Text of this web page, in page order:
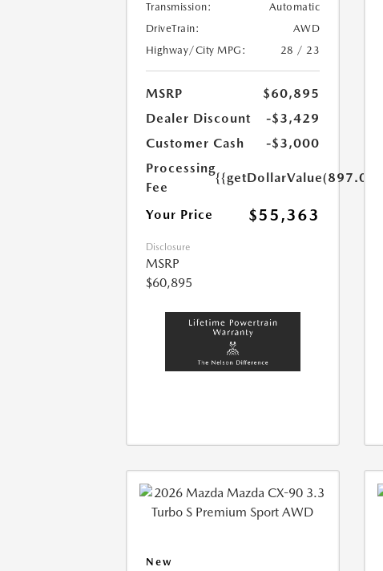
Transmission:
Automatic
DriveTrain:
AWD
Highway/City MPG:
28 / 23
MSRP
$60,895
Dealer Discount
-$3,429
Customer Cash
-$3,000
Processing
Fee
{{getDollarValue(897.0)}}
Your Price $55,363
Disclosure
MSRP
$60,895
New